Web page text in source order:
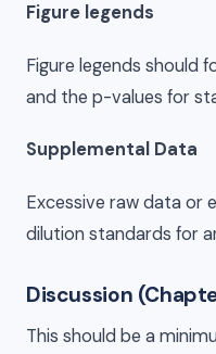
Figure legends
Figure legends should
and the p-values for
Supplemental Data
Excessive raw data or
dilution standards for
Discussion
This should be a